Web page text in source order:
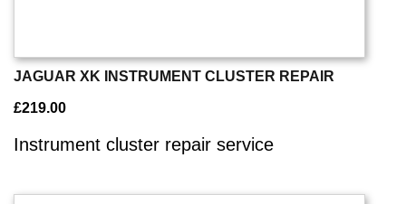
JAGUAR XK INSTRUMENT CLUSTER REPAIR
£219.00
Instrument cluster repair service